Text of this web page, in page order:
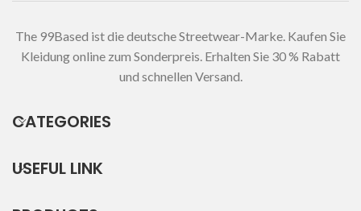
The 99Based ist die deutsche Streetwear-Marke. Kaufen Sie
Kleidung online zum Sonderpreis. Erhalten Sie 30 % Rabatt
und schnellen Versand.
CATEGORIES
USEFUL LINK